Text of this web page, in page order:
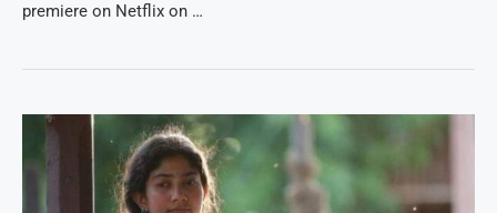
premiere on Netflix on …